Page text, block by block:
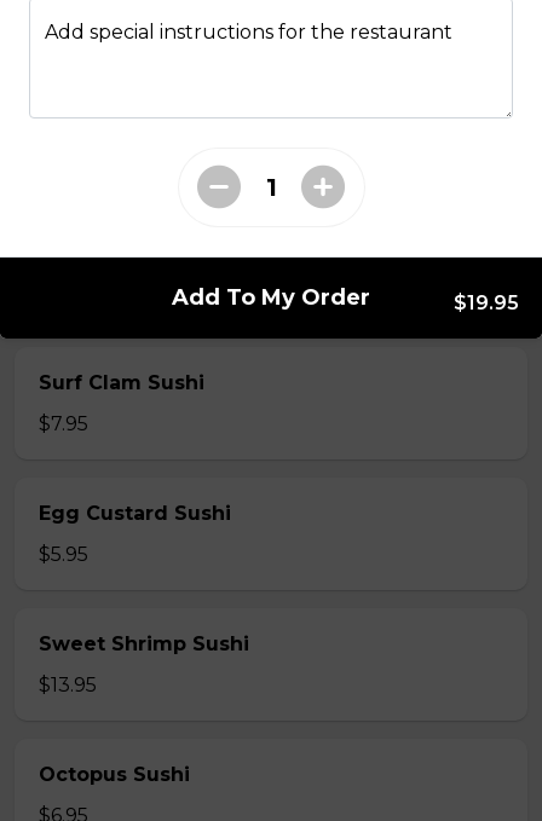
$7.50
Crab Stick Sushi
Shrimp Sushi
Surf Clam Sushi
$7.95
Egg Custard Sushi
$5.95
Sweet Shrimp Sushi
$13.95
Octopus Sushi
$6.95
Add special instructions for the restaurant
Add To My Order $19.95